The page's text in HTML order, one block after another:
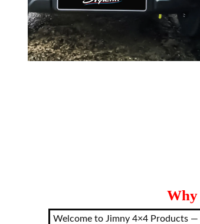
Why
Welcome to Jimny 4×4 Products